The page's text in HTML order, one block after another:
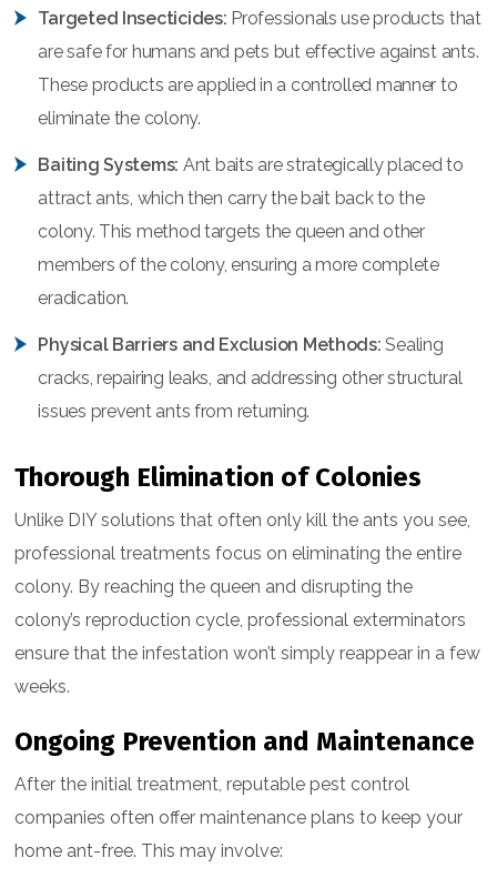
Targeted Insecticides: Professionals use products that
are safe for humans and pets but effective against ants.
These products are applied in a controlled manner to
eliminate the colony.
Baiting Systems: Ant baits are strategically placed to
attract ants, which then carry the bait back to the
colony. This method targets the queen and other
members of the colony, ensuring a more complete
eradication.
Physical Barriers and Exclusion Methods: Sealing
cracks, repairing leaks, and addressing other structural
issues prevent ants from returning.
Thorough Elimination of Colonies
Unlike DIY solutions that often only kill the ants you see,
professional treatments focus on eliminating the entire
colony. By reaching the queen and disrupting the
colony’s reproduction cycle, professional exterminators
ensure that the infestation won’t simply reappear in a few
weeks.
Ongoing Prevention and Maintenance
After the initial treatment, reputable pest control
companies often offer maintenance plans to keep your
home ant-free. This may involve: